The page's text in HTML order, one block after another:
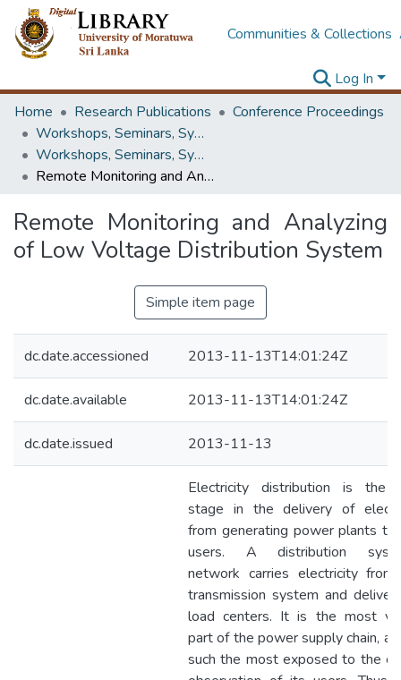
Communities & Collections
Log In
Home
Research Publications
Conference Proceedings
Workshops, Seminars, Symposiums & Conferences
Workshops, Seminars, Symposiums & Conferences
Remote Monitoring and Analyzing of Low Voltage Distribution System
Remote Monitoring and Analyzing
of Low Voltage Distribution System
Simple item page
dc.date.accessioned 2013-11-13T14:01:24Z
dc.date.available 2013-11-13T14:01:24Z
dc.date.issued 2013-11-13
Electricity distribution is the
stage in the delivery of
from generating power plants to
users. A distribution
network carries electricity
transmission system and
load centers. It is the most
part of the power supply chain,
such the most exposed to the